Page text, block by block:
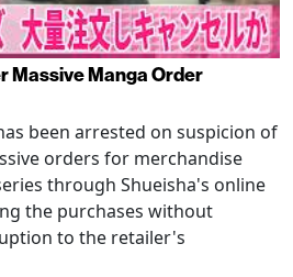
Massive Manga Order
been arrested on suspicion of
orders for merchandise
through Shueisha's online
the purchases without
to the retailer's